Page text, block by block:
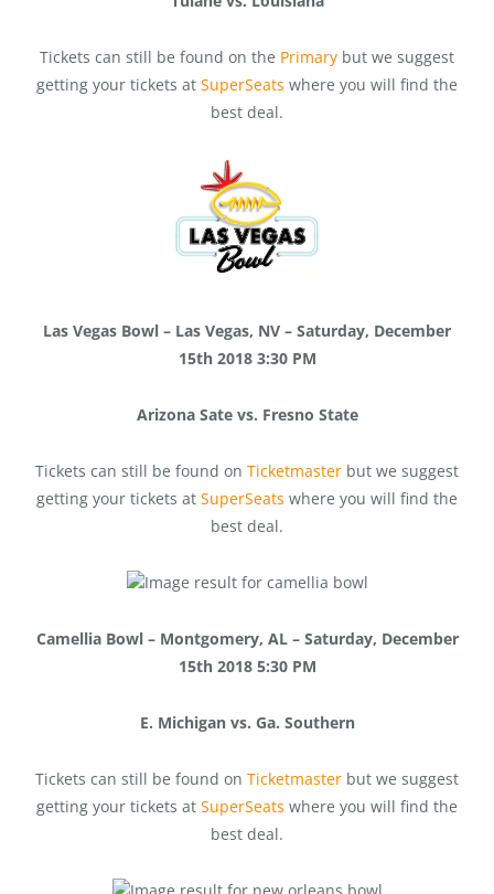
Tickets can still be found on the Primary but we suggest
getting your tickets at SuperSeats where you will find the
best deal.
Las Vegas Bowl – Las Vegas, NV – Saturday, December
15th 2018 3:30 PM
Arizona Sate vs. Fresno State
Tickets can still be found on Ticketmaster but we suggest
getting your tickets at SuperSeats where you will find the
best deal.
Camellia Bowl – Montgomery, AL – Saturday, December
15th 2018 5:30 PM
E. Michigan vs. Ga. Southern
Tickets can still be found on Ticketmaster but we suggest
getting your tickets at SuperSeats where you will find the
best deal.